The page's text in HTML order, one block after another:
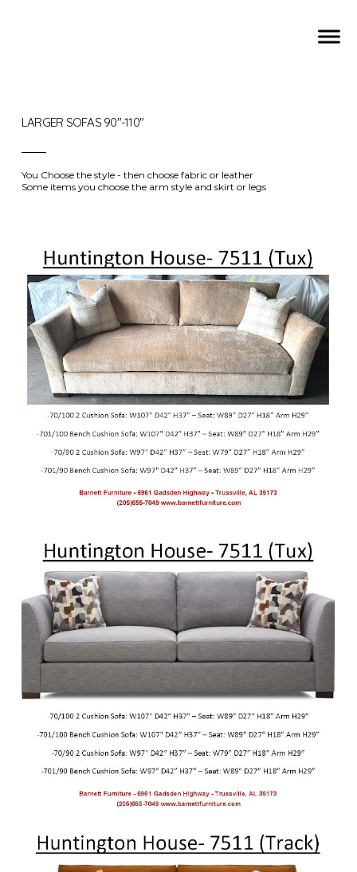
LARGER SOFAS 90"-110"
You Choose the style - then choose fabric or leather
Some items you choose the arm style and skirt or legs